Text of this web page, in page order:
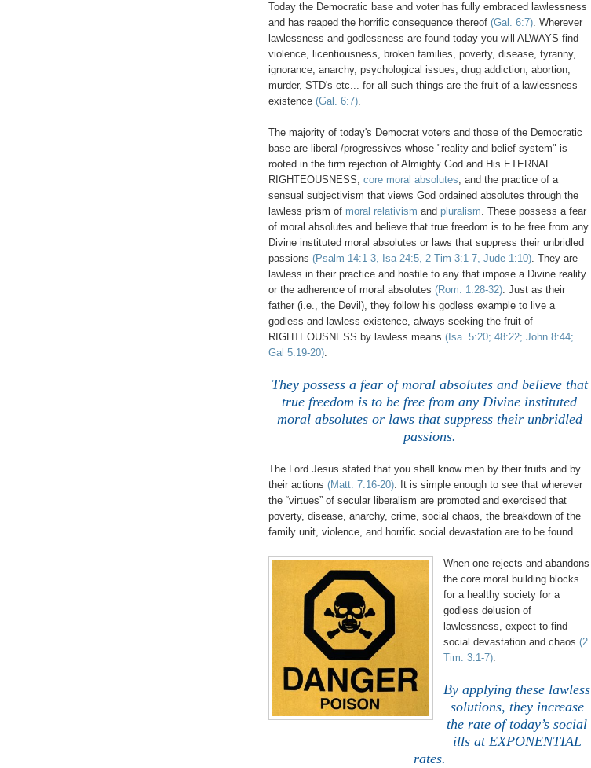
Today the Democratic base and voter has fully embraced lawlessness
and has reaped the horrific consequence thereof (Gal. 6:7). Wherever
lawlessness and godlessness are found today you will ALWAYS find
violence, licentiousness, broken families, poverty, disease, tyranny,
ignorance, anarchy, psychological issues, drug addiction, abortion,
murder, STD's etc... for all such things are the fruit of a lawlessness
existence (Gal. 6:7).
The majority of today's Democrat voters and those of the Democratic
base are liberal /progressives whose "reality and belief system" is
rooted in the firm rejection of Almighty God and His ETERNAL
RIGHTEOUSNESS, core moral absolutes, and the practice of a
sensual subjectivism that views God ordained absolutes through the
lawless prism of moral relativism and pluralism. These possess a fear
of moral absolutes and believe that true freedom is to be free from any
Divine instituted moral absolutes or laws that suppress their unbridled
passions (Psalm 14:1-3, Isa 24:5, 2 Tim 3:1-7, Jude 1:10). They are
lawless in their practice and hostile to any that impose a Divine reality
or the adherence of moral absolutes (Rom. 1:28-32). Just as their
father (i.e., the Devil), they follow his godless example to live a
godless and lawless existence, always seeking the fruit of
RIGHTEOUSNESS by lawless means (Isa. 5:20; 48:22; John 8:44;
Gal 5:19-20).
They possess a fear of moral absolutes and believe that
true freedom is to be free from any Divine instituted
moral absolutes or laws that suppress their unbridled
passions.
The Lord Jesus stated that you shall know men by their fruits and by
their actions (Matt. 7:16-20). It is simple enough to see that wherever
the “virtues” of secular liberalism are promoted and exercised that
poverty, disease, anarchy, crime, social chaos, the breakdown of the
family unit, violence, and horrific social devastation are to be found.
When one rejects and abandons
the core moral building blocks
for a healthy society for a
godless delusion of
lawlessness, expect to find
social devastation and chaos (2
Tim. 3:1-7).
By applying these lawless
solutions, they increase
the rate of today’s social
ills at EXPONENTIAL
rates.